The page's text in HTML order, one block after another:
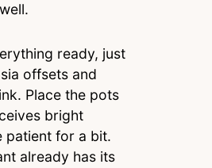
ready, just
offsets and
Place the pots
bright
patient for a bit.
already has its